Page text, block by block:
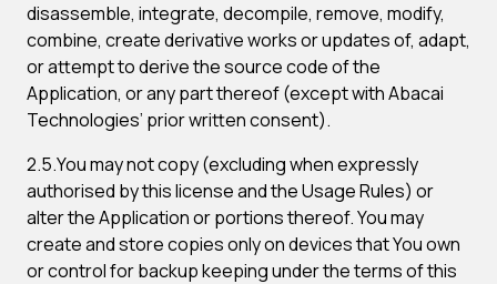
disassemble, integrate, decompile, remove, modify,
combine, create derivative works or updates of, adapt,
or attempt to derive the source code of the
Application, or any part thereof (except with Abacai
Technologies’ prior written consent).
2.5.You may not copy (excluding when expressly
authorised by this license and the Usage Rules) or
alter the Application or portions thereof. You may
create and store copies only on devices that You own
or control for backup keeping under the terms of this